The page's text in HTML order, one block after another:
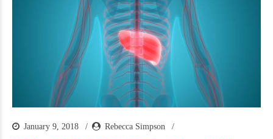
January 9, 2018 Rebecca Simpson